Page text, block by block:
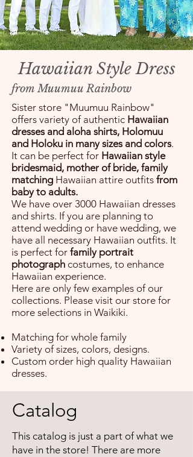
Hawaiian Style Dress
from Muumuu Rainbow
Sister store "Muumuu Rainbow"
offers variety of authentic Hawaiian
dresses and aloha shirts, Holomuu
and Holoku in many sizes and colors.
It can be perfect for Hawaiian style
bridesmaid, mother of bride, family
matching Hawaiian attire outfits from
baby to adults.
We have over 3000 Hawaiian dresses
and shirts. If you are planning to
attend wedding or have wedding, we
have all necessary Hawaiian outfits. It
is perfect for family portrait
photograph costumes, to enhance
Hawaiian experience.
Here are only few examples of our
collections. Please visit our store for
more selections in Waikiki.
Matching for whole family
Variety of sizes, colors, designs.
Custom order high quality Hawaiian
dresses.
Catalog
This catalog is just a part of what we
have in the store! There are more